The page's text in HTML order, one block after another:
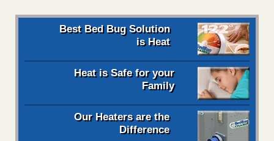
Best Bed Bug Solution
is Heat
Heat is Safe for your
Family
Our Heaters are the
Difference